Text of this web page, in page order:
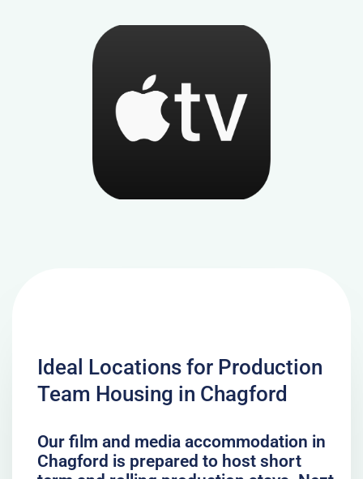
Ideal Locations for Production
Team Housing in Chagford
Our film and media accommodation in
Chagford is prepared to host short